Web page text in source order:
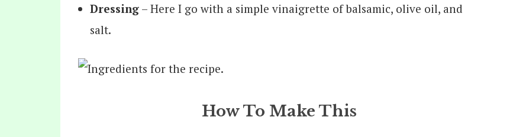
Dressing – Here I go with a simple vinaigrette of balsamic, olive oil, and
salt.
How To Make This